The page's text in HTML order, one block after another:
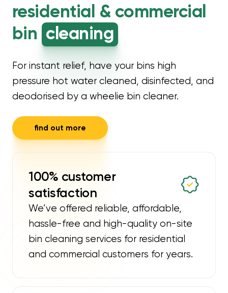
residential & commercial
bin cleaning
For instant relief, have your bins high
pressure hot water cleaned, disinfected, and
deodorised by a wheelie bin cleaner.
find out more
100% customer
satisfaction
We’ve offered reliable, affordable,
hassle-free and high-quality on-site
bin cleaning services for residential
and commercial customers for years.